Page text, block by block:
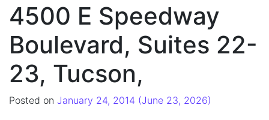
4500 E Speedway
Boulevard, Suites 22-
23, Tucson,
Posted on January 24, 2014 (June 23, 2026)